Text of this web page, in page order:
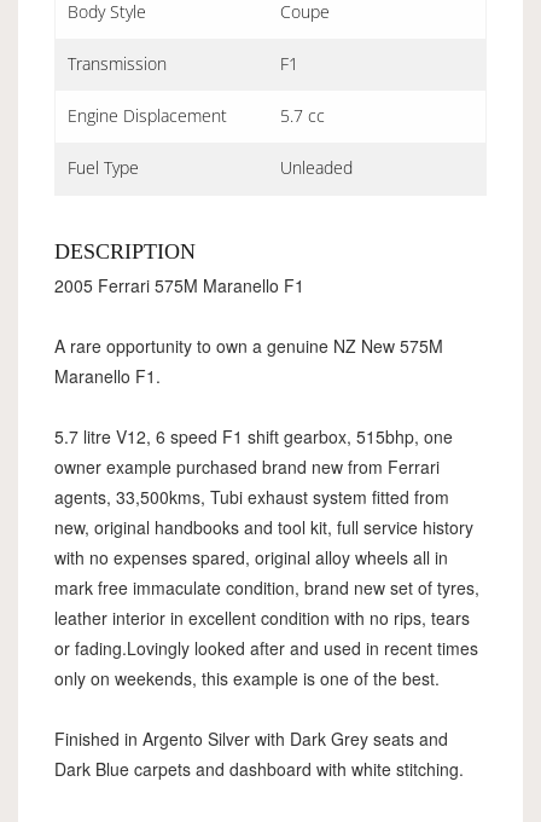
Body Style Coupe
Transmission F1
Engine Displacement 5.7 cc
Fuel Type Unleaded
DESCRIPTION
2005 Ferrari 575M Maranello F1
A rare opportunity to own a genuine NZ New 575M
Maranello F1.
5.7 litre V12, 6 speed F1 shift gearbox, 515bhp, one
owner example purchased brand new from Ferrari
agents, 33,500kms, Tubi exhaust system fitted from
new, original handbooks and tool kit, full service history
with no expenses spared, original alloy wheels all in
mark free immaculate condition, brand new set of tyres,
leather interior in excellent condition with no rips, tears
or fading.Lovingly looked after and used in recent times
only on weekends, this example is one of the best.
Finished in Argento Silver with Dark Grey seats and
Dark Blue carpets and dashboard with white stitching.